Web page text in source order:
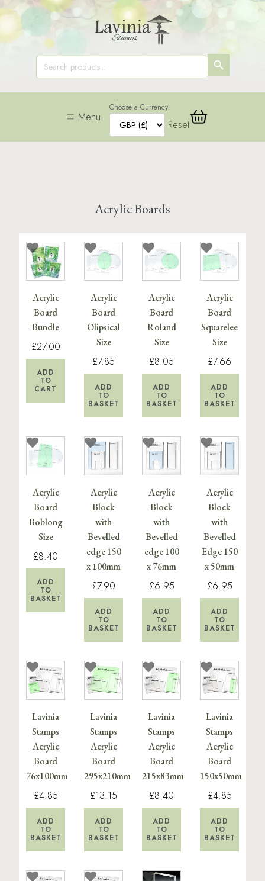
Search
for:
SEARCH
BUTTON
Menu
Choose a Currency
Reset
Acrylic Boards
Acrylic
Board
Bundle
£27.00
ADD
TO
CART
Acrylic
Board
Olipsical
Size
£7.85
ADD
TO
BASKET
Acrylic
Board
Roland
Size
£8.05
ADD
TO
BASKET
Acrylic
Board
Squarelee
Size
£7.66
ADD
TO
BASKET
Acrylic
Board
Boblong
Size
£8.40
ADD
TO
BASKET
Acrylic
Block
with
Bevelled
edge 150
x 100mm
£7.90
ADD
TO
BASKET
Acrylic
Block
with
Bevelled
edge 100
x 76mm
£6.95
ADD
TO
BASKET
Acrylic
Block
with
Bevelled
Edge 150
x 50mm
£6.95
ADD
TO
BASKET
Lavinia
Stamps
Acrylic
Board
76x100mm
£4.85
ADD
TO
BASKET
Lavinia
Stamps
Acrylic
Board
295x210mm
£13.15
ADD
TO
BASKET
Lavinia
Stamps
Acrylic
Board
215x83mm
£8.40
ADD
TO
BASKET
Lavinia
Stamps
Acrylic
Board
150x50mm
£4.85
ADD
TO
BASKET